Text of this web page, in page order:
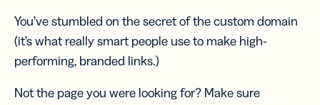
You’ve stumbled on the secret of the custom domain
(it’s what really smart people use to make high-
performing, branded links.)
Not the page you were looking for? Make sure